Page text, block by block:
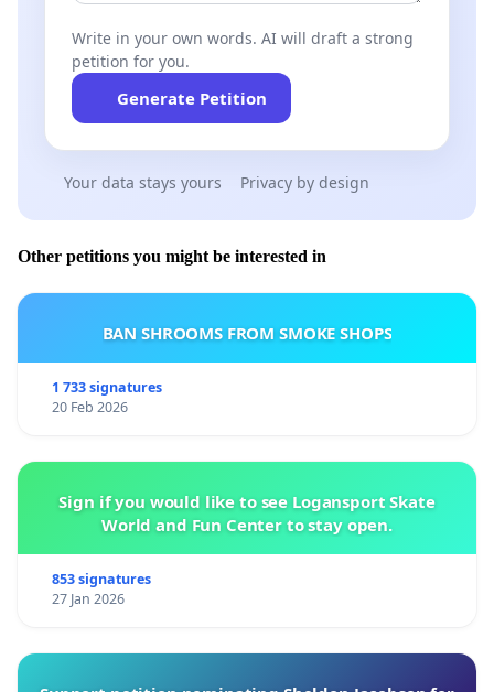
Write in your own words. AI will draft a strong
petition for you.
Generate Petition
Your data stays yours Privacy by design
Other petitions you might be interested in
BAN SHROOMS FROM SMOKE SHOPS
1 733 signatures
20 Feb 2026
Sign if you would like to see Logansport Skate
World and Fun Center to stay open.
853 signatures
27 Jan 2026